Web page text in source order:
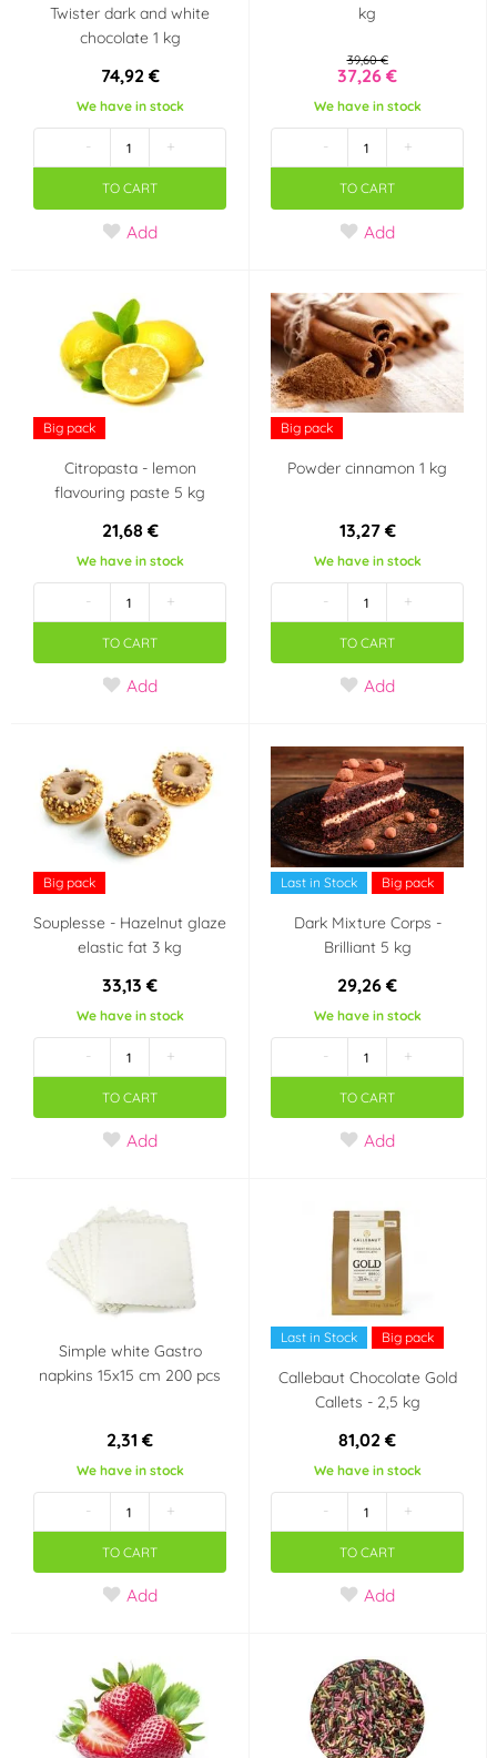
Twister dark and white
chocolate 1 kg
74,92 €
We have in stock
- +
TO CART
Add
kg
39,60 €
37,26 €
We have in stock
- +
TO CART
Add
Big pack
Citropasta - lemon
flavouring paste 5 kg
21,68 €
We have in stock
- +
TO CART
Add
Big pack
Powder cinnamon 1 kg
13,27 €
We have in stock
- +
TO CART
Add
Big pack
Souplesse - Hazelnut glaze
elastic fat 3 kg
33,13 €
We have in stock
- +
TO CART
Add
Last in Stock Big pack
Dark Mixture Corps -
Brilliant 5 kg
29,26 €
We have in stock
- +
TO CART
Add
Simple white Gastro
napkins 15x15 cm 200 pcs
2,31 €
We have in stock
- +
TO CART
Add
Last in Stock Big pack
Callebaut Chocolate Gold
Callets - 2,5 kg
81,02 €
We have in stock
- +
TO CART
Add